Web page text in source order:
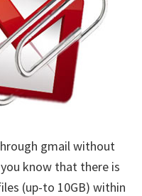
gmail without
know that there is
(up-to 10GB) within